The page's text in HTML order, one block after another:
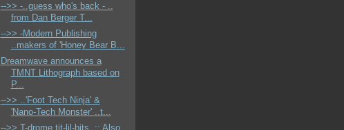
-->> -..guess who's back - ..
from Dan Berger T...
-->> -Modern Publishing
..makers of 'Honey Bear B...
Dreamwave announces a
TMNT Lithograph based on
P...
-->> ..'Foot Tech Ninja' &
'Nano-Tech Monster' ..t...
-->> T-drome tit-lil-bits..:: Also,